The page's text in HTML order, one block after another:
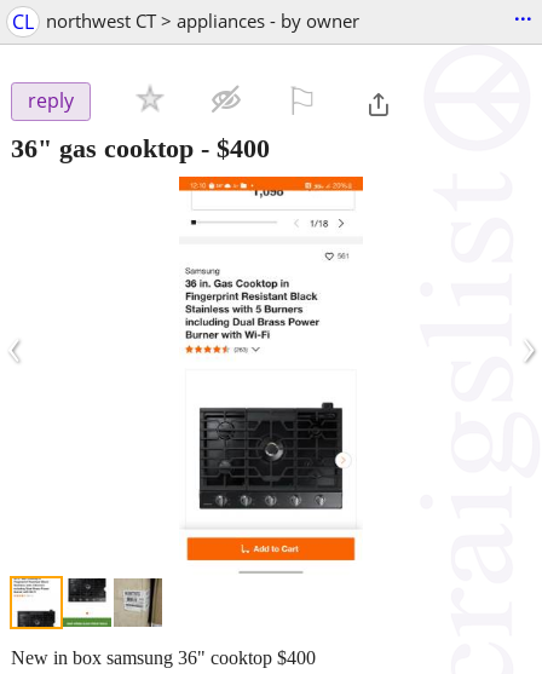
CL northwest CT > appliances - by owner ...
reply
36" gas cooktop - $400
‹ ›
New in box samsung 36" cooktop $400